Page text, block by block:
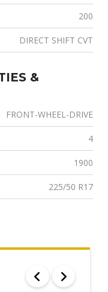
200
DIRECT SHIFT CVT
&
FRONT-WHEEL-DRIVE
4
1900
225/50 R17